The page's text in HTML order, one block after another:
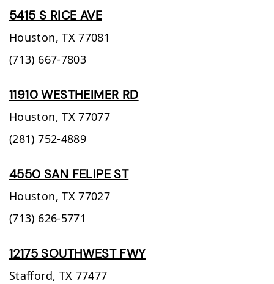
5415 S RICE AVE
Houston, TX 77081
(713) 667-7803
11910 WESTHEIMER RD
Houston, TX 77077
(281) 752-4889
4550 SAN FELIPE ST
Houston, TX 77027
(713) 626-5771
12175 SOUTHWEST FWY
Stafford, TX 77477